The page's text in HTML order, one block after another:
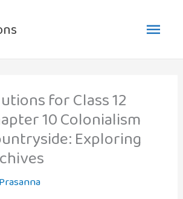
Main
for Class 12
10 Colonialism
Exploring
Prasanna